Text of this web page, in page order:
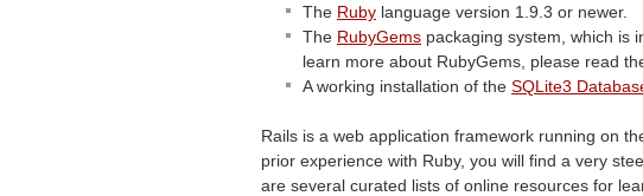
The Ruby language version 1.9.3 or newer.
The RubyGems packaging system, which is
learn more about RubyGems, please read
A working installation of the SQLite3
Rails is a web application framework running on
prior experience with Ruby, you will find a very
are several curated lists of online resources for